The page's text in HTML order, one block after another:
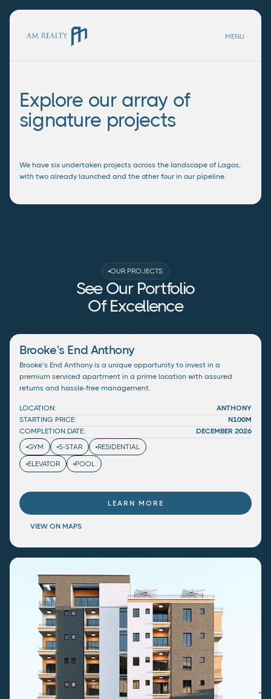
MENU
Explore our array of
signature projects
We have six undertaken projects across the landscape of Lagos,
with two already launched and the other four in our pipeline.
OUR PROJECTS
See Our Portfolio
Of Excellence
Brooke's End Anthony
Brooke’s End Anthony is a unique opportunity to invest in a
premium serviced apartment in a prime location with assured
returns and hassle-free management.
LOCATION:
ANTHONY
STARTING PRICE:
N100M
COMPLETION DATE:
DECEMBER 2026
GYM
5-STAR
RESIDENTIAL
ELEVATOR
POOL
LEARN MORE
VIEW ON MAPS